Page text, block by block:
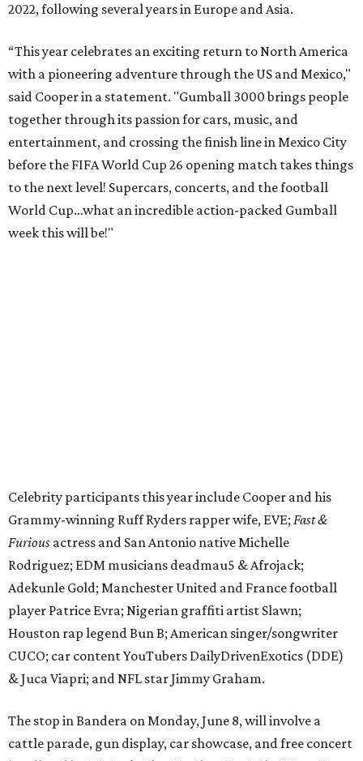
2022, following several years in Europe and Asia.
“This year celebrates an exciting return to North America
with a pioneering adventure through the US and Mexico,"
said Cooper in a statement. "Gumball 3000 brings people
together through its passion for cars, music, and
entertainment, and crossing the finish line in Mexico City
before the FIFA World Cup 26 opening match takes things
to the next level! Supercars, concerts, and the football
World Cup…what an incredible action-packed Gumball
week this will be!"
The stop in Bandera on Monday, June 8, will involve a
cattle parade, gun display, car showcase, and free concert
headlined by Afrojack. The "Cowboy Capital of Texas" is
the final U.S. stop before the rally heads to Mexico for the
finish line. Various Western-themed activities are planned,
as well as appearances by 25 of the celebrities involved in
the race.
The event is capped off in Mexico with the Gumball 3000's
youth organizations all over the world. In 2025, the
Gumball 3000 Foundation secured $2 million in charity